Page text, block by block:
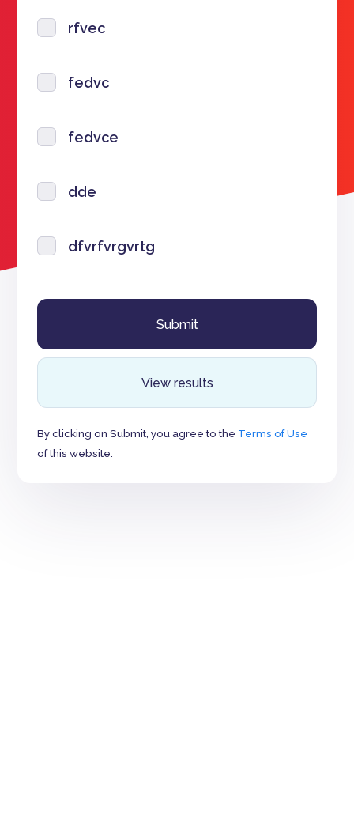
rfvec
fedvc
fedvce
dde
dfvrfvrgvrtg
View results
By clicking on Submit, you agree to the Terms of Use
of this website.